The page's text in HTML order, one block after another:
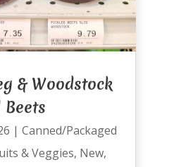
& Woodstock
Beets
| Canned/Packaged
& Veggies, New,